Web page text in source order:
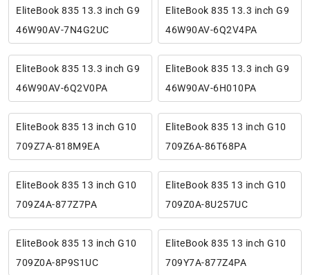
EliteBook 835 13.3 inch G9
46W90AV-7N4G2UC
EliteBook 835 13.3 inch G9
46W90AV-6Q2V4PA
EliteBook 835 13.3 inch G9
46W90AV-6Q2V0PA
EliteBook 835 13.3 inch G9
46W90AV-6H010PA
EliteBook 835 13 inch G10
709Z7A-818M9EA
EliteBook 835 13 inch G10
709Z6A-86T68PA
EliteBook 835 13 inch G10
709Z4A-877Z7PA
EliteBook 835 13 inch G10
709Z0A-8U257UC
EliteBook 835 13 inch G10
709Z0A-8P9S1UC
EliteBook 835 13 inch G10
709Y7A-877Z4PA